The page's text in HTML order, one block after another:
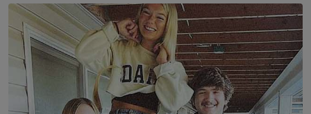
SOLAR HQ
The Future Is Here: Sri Lanka’s Young Leaders Take
Centre Stage at the 7th Youth Top40 Awards 2026.
BY AMAYA PERERA